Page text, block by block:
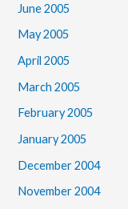
June 2005
May 2005
April 2005
March 2005
February 2005
January 2005
December 2004
November 2004